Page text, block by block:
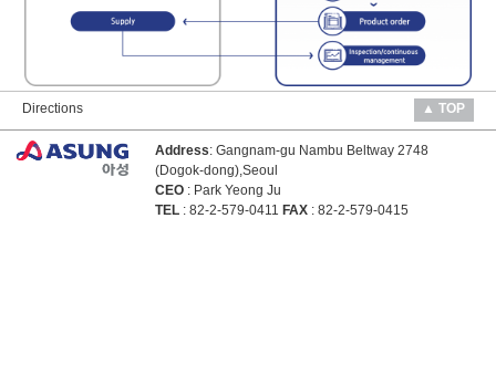
Directions ▲ TOP
Address: Gangnam-gu Nambu Beltway 2748
(Dogok-dong),Seoul
CEO : Park Yeong Ju
TEL : 82-2-579-0411 FAX : 82-2-579-0415